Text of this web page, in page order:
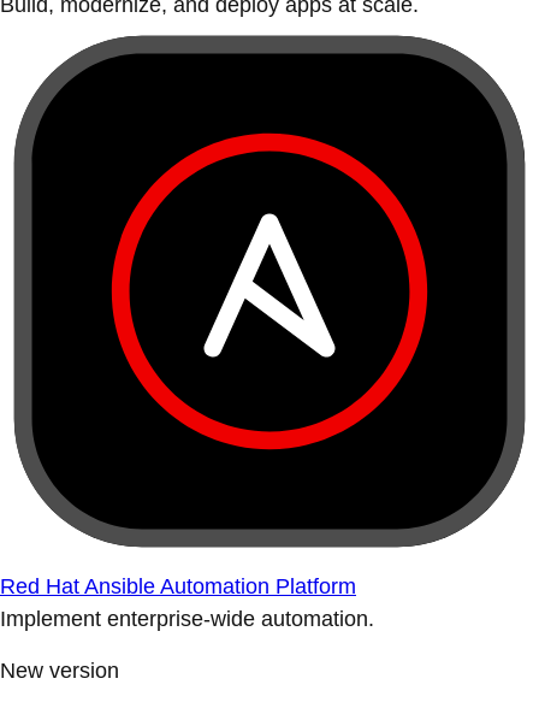
Build, modernize, and deploy apps at scale.
Red Hat Ansible Automation Platform
Implement enterprise-wide automation.
New version